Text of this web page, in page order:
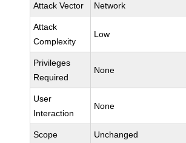
Attack Vector Network
Attack
Complexity
Low
Privileges
Required
None
User
Interaction
None
Scope Unchanged